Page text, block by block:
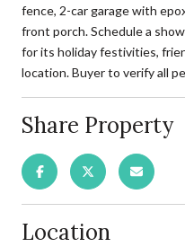
fence, 2-car garage with
front porch. Schedule a
for its holiday festivities,
location. Buyer to verify all
Share Property
Location